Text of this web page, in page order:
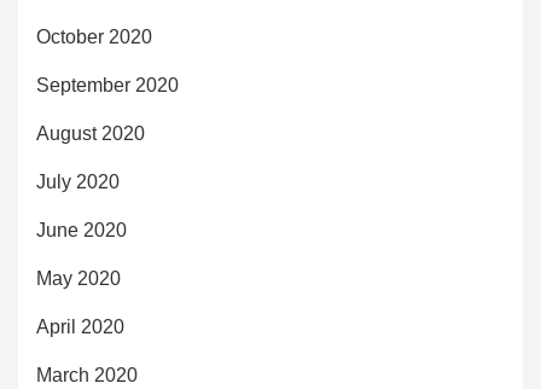
October 2020
September 2020
August 2020
July 2020
June 2020
May 2020
April 2020
March 2020